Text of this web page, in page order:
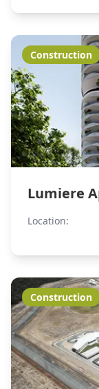
Construction
Lumiere
Location:
Construction